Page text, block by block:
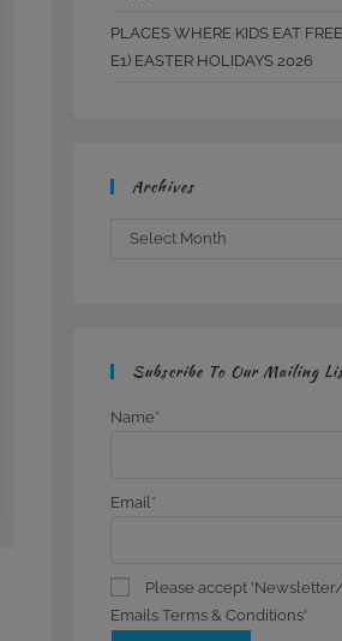
PLACES WHERE KIDS EAT
E1) EASTER HOLIDAYS 2026
Archives
Archives
Select Month
Subscribe To Our Mailing
Name*
Email*
Please accept
Emails Terms & Conditions'